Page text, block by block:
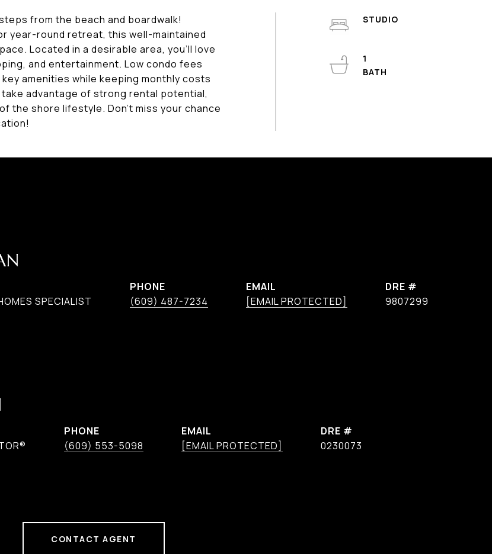
from the beach and boardwalk!
year-round retreat, this well-maintained
Located in a desirable area, you'll love
and entertainment. Low condo fees
amenities while keeping monthly costs
advantage of strong rental potential,
the shore lifestyle. Don't miss your chance
STUDIO
1
SPECIALIST
PHONE
(609) 487-7234
EMAIL
[EMAIL PROTECTED]
DRE #
9807299
PHONE
(609) 553-5098
EMAIL
[EMAIL PROTECTED]
DRE #
0230073
CONTACT AGENT